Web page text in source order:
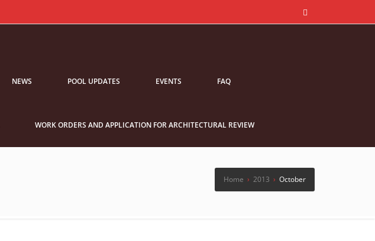
NEWS POOL UPDATES EVENTS FAQ
WORK ORDERS AND APPLICATION FOR ARCHITECTURAL REVIEW
Home › 2013 › October